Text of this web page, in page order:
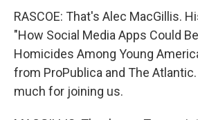
RASCOE: That's Alec MacGillis.
"How Social Media Apps Could
Homicides Among Young
from ProPublica and The
much for joining us.